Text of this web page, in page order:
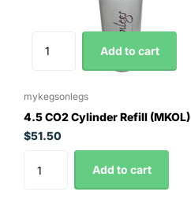
Add to cart
mykegsonlegs
4.5 CO2 Cylinder Refill (MKOL)
$51.50
Add to cart